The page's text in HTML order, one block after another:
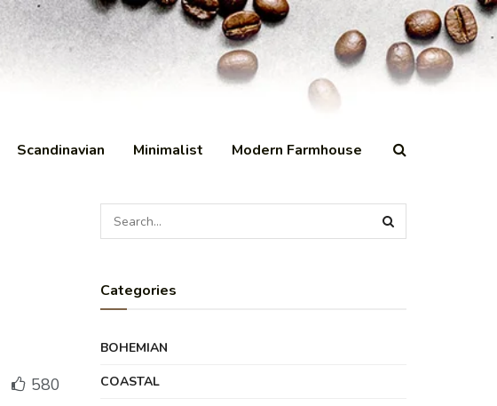
Scandinavian Minimalist Modern Farmhouse
580
Categories
BOHEMIAN
COASTAL